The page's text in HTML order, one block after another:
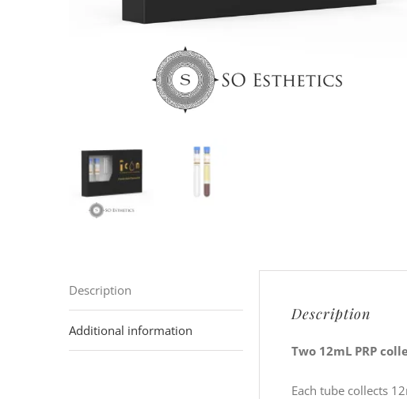
Description
Additional information
Description
Two 12mL PRP
Each tube collects